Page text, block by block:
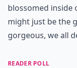
blossomed inside
might just be the
gorgeous, we all
READER POLL